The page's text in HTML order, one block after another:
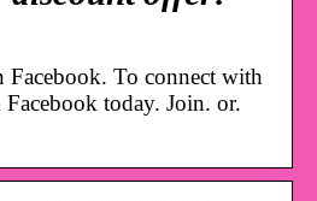
Facebook. To connect with
today. Join. or.